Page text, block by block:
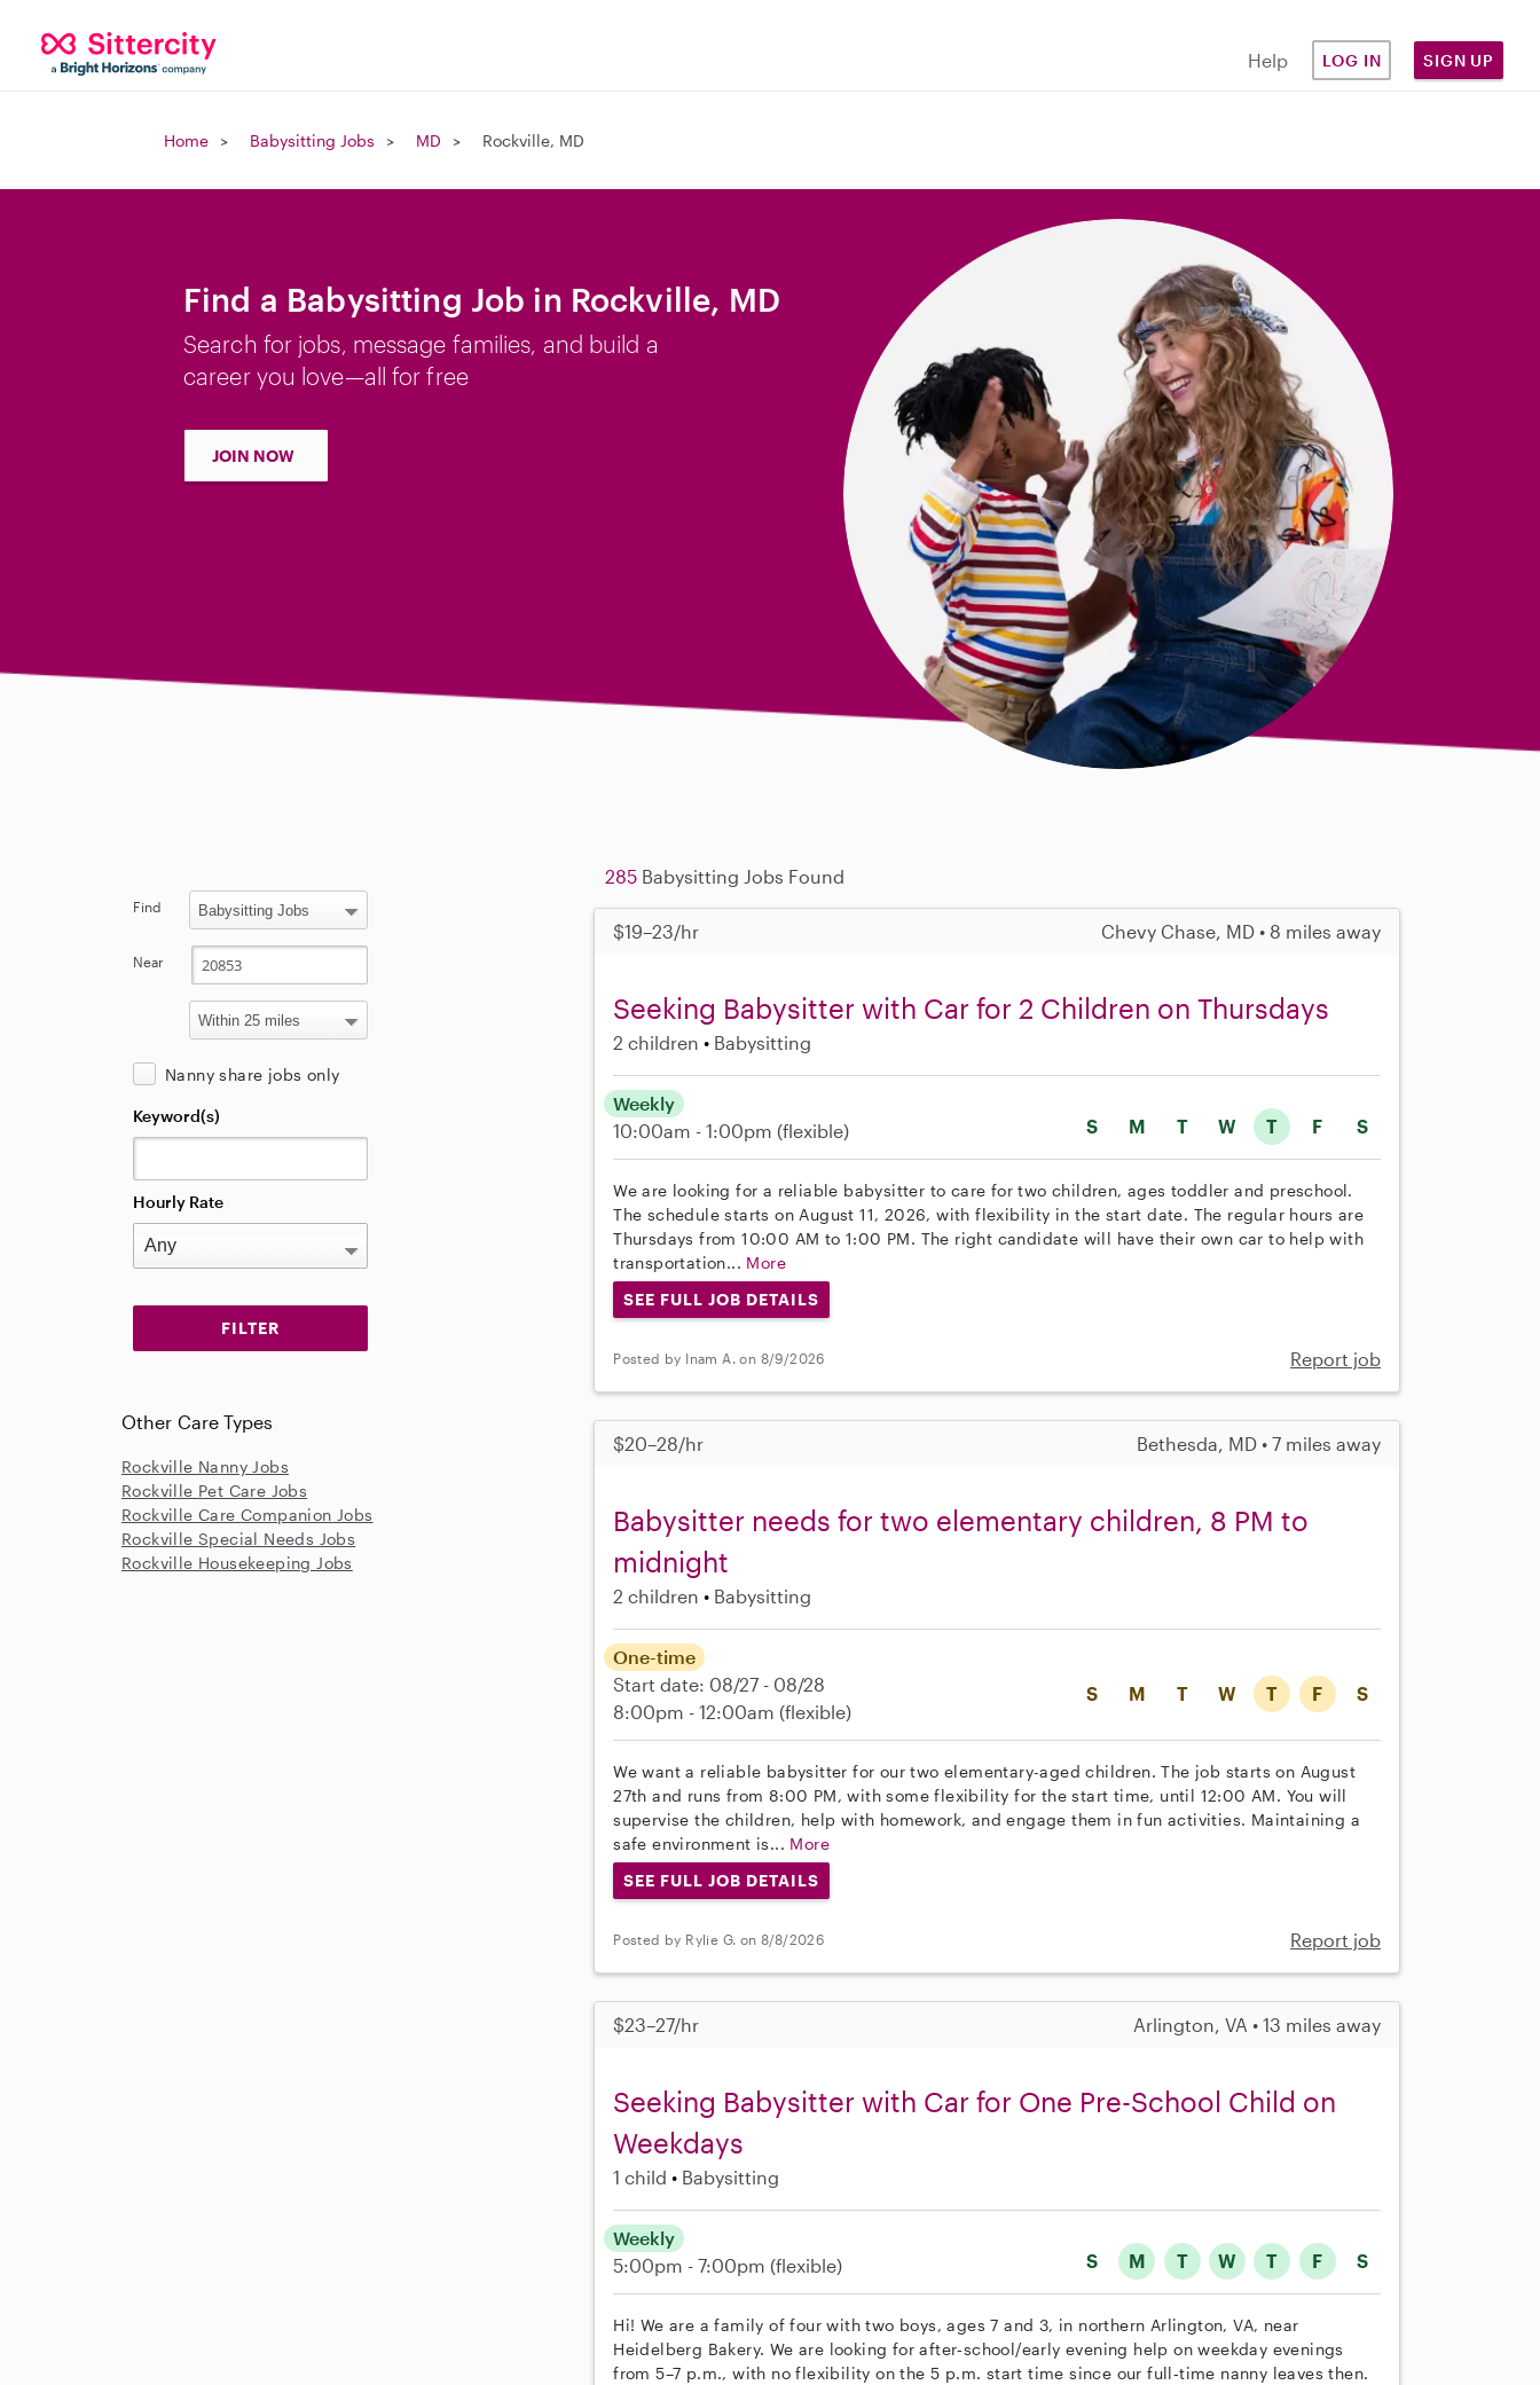
Help LOG IN SIGN UP
Home Babysitting Jobs MD Rockville, MD
Find a Babysitting Job in Rockville, MD
Search for jobs, message families, and build a
career you love—all for free
JOIN NOW
285 Babysitting Jobs Found
$19–23/hr Chevy Chase, MD • 8 miles away
Seeking Babysitter with Car for 2 Children on Thursdays
2 children Babysitting
S M T W T F S
Weekly
10:00am - 1:00pm (flexible)
We are looking for a reliable babysitter to care for two children, ages toddler and preschool.
The schedule starts on August 11, 2026, with flexibility in the start date. The regular hours are
Thursdays from 10:00 AM to 1:00 PM. The right candidate will have their own car to help with
transportation... More
SEE FULL JOB DETAILS
Posted by Inam A. on 8/9/2026 Report job
$20–28/hr Bethesda, MD • 7 miles away
Babysitter needs for two elementary children, 8 PM to
midnight
2 children Babysitting
S M T W T F S
One-time
Start date: 08/27 - 08/28
8:00pm - 12:00am (flexible)
We want a reliable babysitter for our two elementary-aged children. The job starts on August
27th and runs from 8:00 PM, with some flexibility for the start time, until 12:00 AM. You will
supervise the children, help with homework, and engage them in fun activities. Maintaining a
safe environment is... More
SEE FULL JOB DETAILS
Posted by Rylie G. on 8/8/2026 Report job
$23–27/hr Arlington, VA • 13 miles away
Seeking Babysitter with Car for One Pre-School Child on
Weekdays
1 child Babysitting
S M T W T F S
Weekly
5:00pm - 7:00pm (flexible)
Hi! We are a family of four with two boys, ages 7 and 3, in northern Arlington, VA, near
Heidelberg Bakery. We are looking for after‑school/early evening help on weekday evenings
from 5–7 p.m., with no flexibility on the 5 p.m. start time since our full‑time nanny leaves then.
Find
Near
Nanny share jobs only
Keyword(s)
Hourly Rate
Other Care Types
Rockville Nanny Jobs
Rockville Pet Care Jobs
Rockville Care Companion Jobs
Rockville Special Needs Jobs
Rockville Housekeeping Jobs